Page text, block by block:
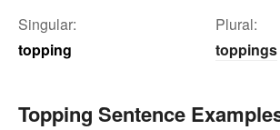
Singular:
topping
Plural:
toppings
Topping Sentence